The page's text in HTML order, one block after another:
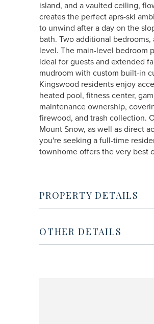
island, and a vaulted ceiling,
creates the perfect aprs-ski
to unwind after a day on the
bath. Two additional
level. The main-level bedroom
ideal for guests and extended
mudroom with custom built-in
Kingswood residents enjoy
heated pool, fitness center,
maintenance ownership,
firewood, and trash collection.
Mount Snow, as well as direct
you're seeking a full-time
townhome offers the very best
PROPERTY DETAILS
OTHER DETAILS